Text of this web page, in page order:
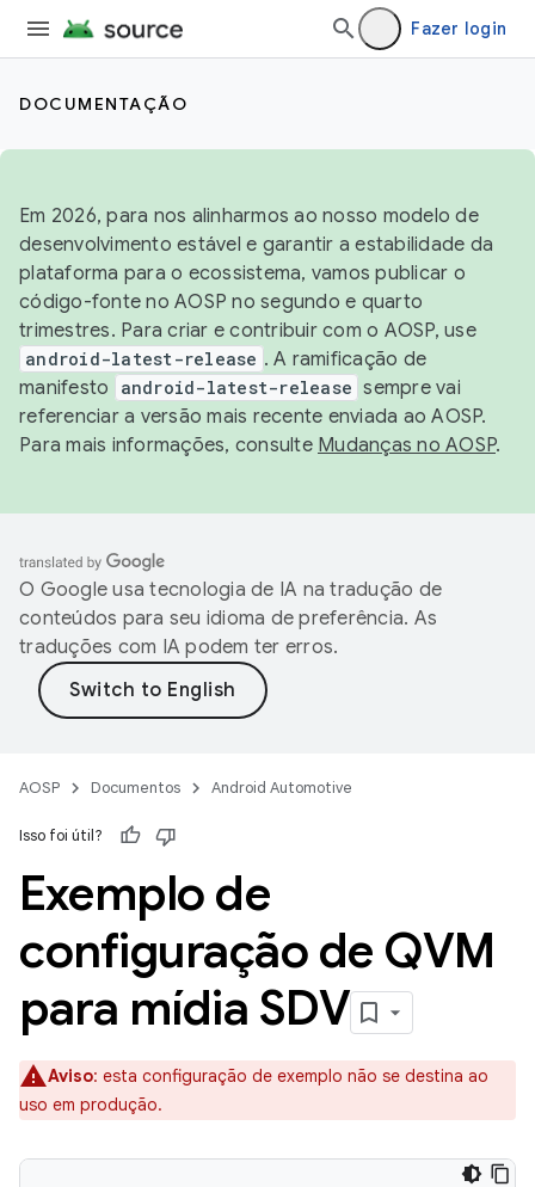
Fazer login
DOCUMENTAÇÃO
Em 2026, para nos alinharmos ao nosso modelo de
desenvolvimento estável e garantir a estabilidade da
plataforma para o ecossistema, vamos publicar o
código-fonte no AOSP no segundo e quarto
trimestres. Para criar e contribuir com o AOSP, use
android-latest-release . A ramificação de
manifesto
android-latest-release sempre vai
referenciar a versão mais recente enviada ao AOSP.
Para mais informações, consulte Mudanças no AOSP.
O Google usa tecnologia de IA na tradução de
conteúdos para seu idioma de preferência. As
traduções com IA podem ter erros.
AOSP Documentos Android Automotive
Isso foi útil?
Exemplo de
configuração de QVM
para mídia SDV
Aviso: esta configuração de exemplo não se destina ao
uso em produção.